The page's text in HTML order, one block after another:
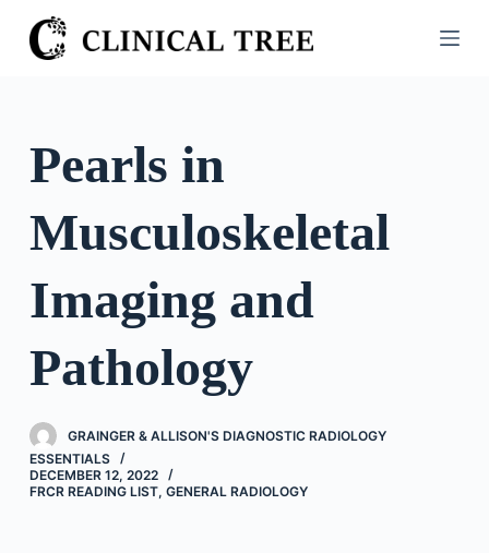
S
k
o
n
Pearls in
Musculoskeletal
Imaging and
Pathology
GRAINGER & ALLISON'S DIAGNOSTIC RADIOLOGY
ESSENTIALS
DECEMBER 12, 2022
FRCR READING LIST, GENERAL RADIOLOGY